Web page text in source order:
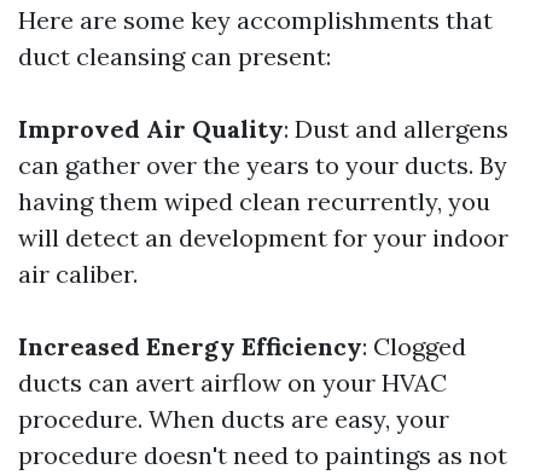
Here are some key accomplishments that
duct cleansing can present:
Improved Air Quality: Dust and allergens
can gather over the years to your ducts. By
having them wiped clean recurrently, you
will detect an development for your indoor
air caliber.
Increased Energy Efficiency: Clogged
ducts can avert airflow on your HVAC
procedure. When ducts are easy, your
procedure doesn't need to paintings as not